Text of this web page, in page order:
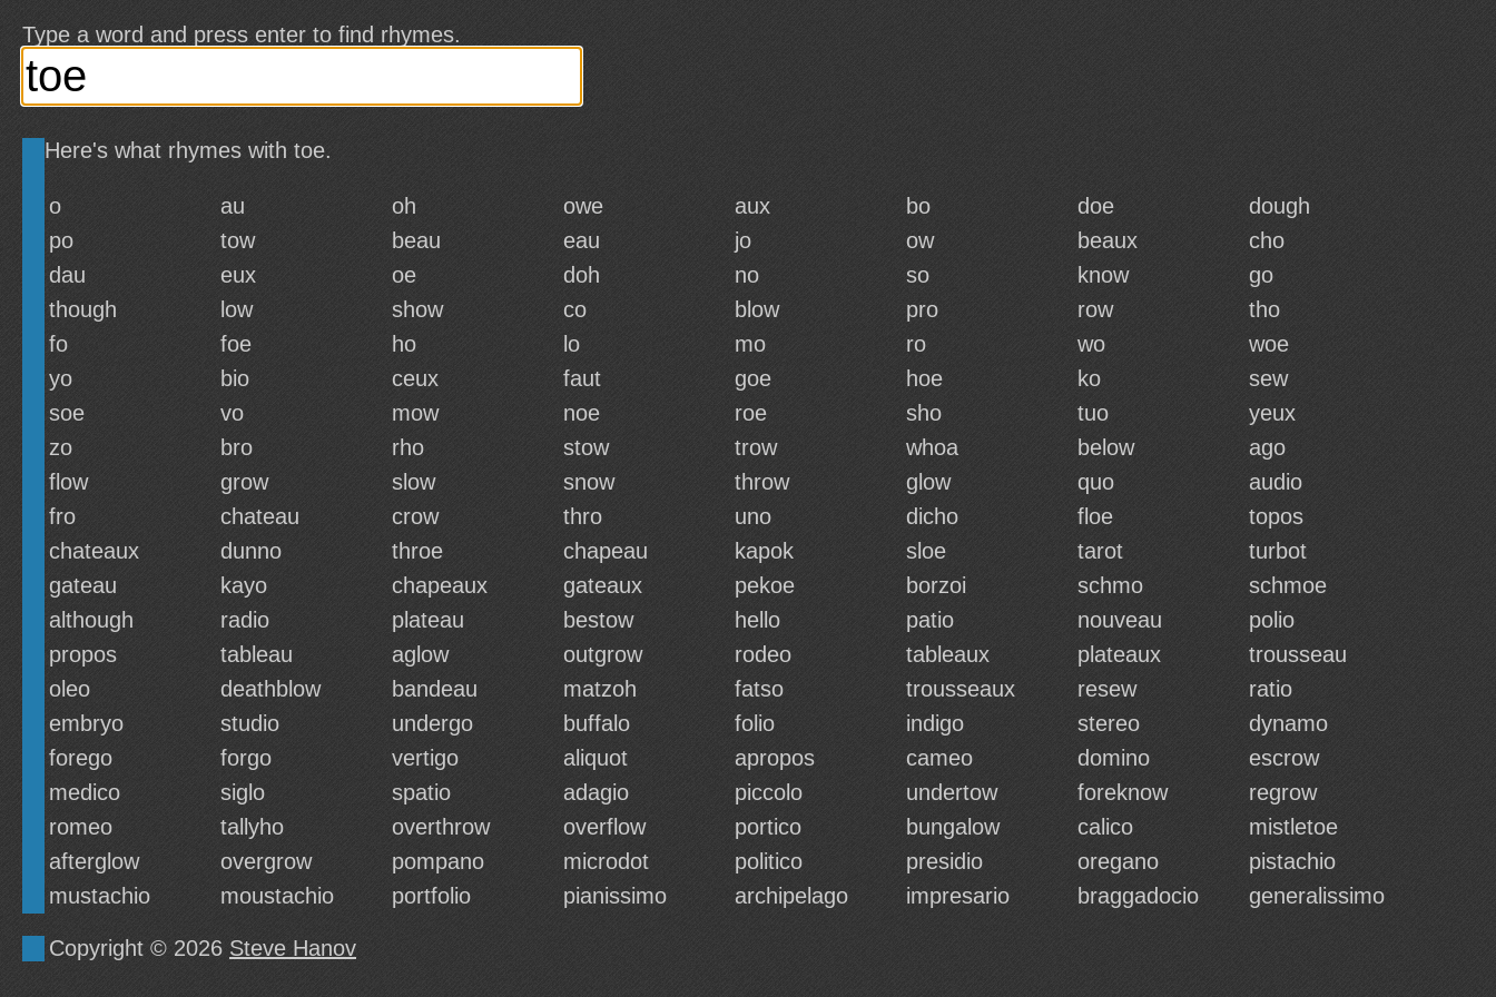
Type a word and press enter to find rhymes.
Here's what rhymes with toe.
o au oh owe aux bo doe
dough
po
tow beau eau jo ow beaux
cho
dau
eux oe doh no so know
go
though
low show co blow pro row
tho
fo
foe ho lo mo ro wo
woe
yo
bio ceux faut goe hoe ko
sew
soe
vo mow noe roe sho tuo
yeux
zo
bro rho stow trow whoa below
ago
flow
grow slow snow throw glow quo
audio
fro
chateau crow thro uno dicho floe
topos
chateaux
dunno throe chapeau kapok sloe tarot
turbot
gateau
kayo chapeaux gateaux pekoe borzoi schmo
schmoe
although
radio plateau bestow hello patio nouveau
polio
propos
tableau aglow outgrow rodeo tableaux plateaux
trousseau
oleo
deathblow bandeau matzoh fatso trousseaux resew
ratio
embryo
studio undergo buffalo folio indigo stereo
dynamo
forego
forgo vertigo aliquot apropos cameo domino
escrow
medico
siglo spatio adagio piccolo undertow foreknow
regrow
romeo
tallyho overthrow overflow portico bungalow calico
mistletoe
afterglow
overgrow pompano microdot politico presidio oregano
pistachio
mustachio
moustachio portfolio pianissimo archipelago impresario braggadocio generalissimo
Copyright © 2026 Steve Hanov